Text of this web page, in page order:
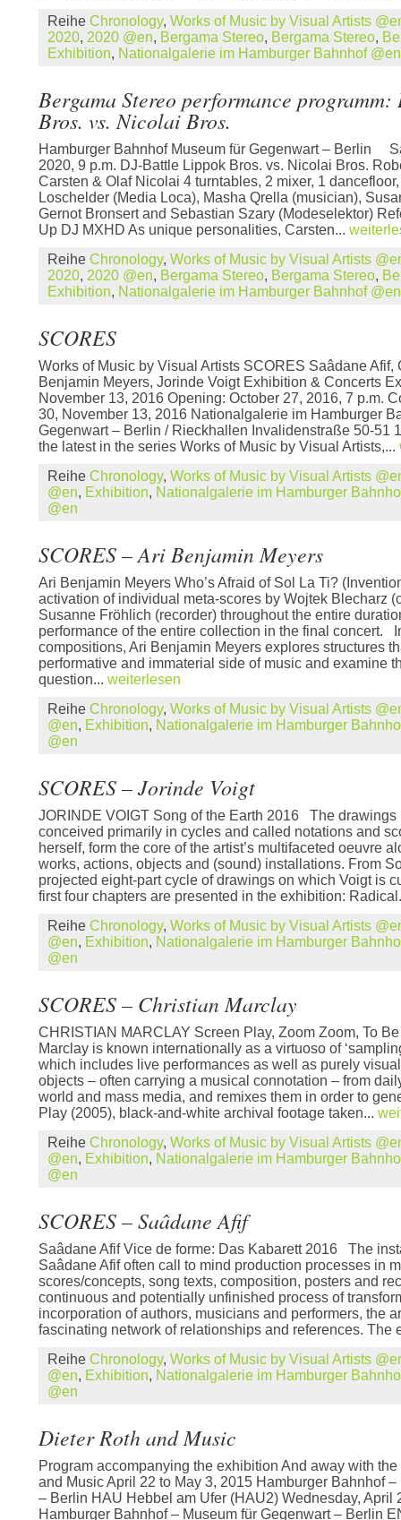
Reihe Chronology, Works of Music by Visual Artists
2020, 2020 @en, Bergama Stereo, Bergama Stereo,
Exhibition, Nationalgalerie im Hamburger Bahnhof @en
Bergama Stereo performance
Bros. vs. Nicolai Bros.
Hamburger Bahnhof Museum für Gegenwart – Berlin
2020, 9 p.m. DJ-Battle Lippok Bros. vs. Nicolai Bros.
Carsten & Olaf Nicolai 4 turntables, 2 mixer, 1
Loschelder (Media Loca), Masha Qrella (musician),
Gernot Bronsert and Sebastian Szary (Modeselektor)
Up DJ MXHD As unique personalities, Carsten...
Reihe Chronology, Works of Music by Visual Artists
2020, 2020 @en, Bergama Stereo, Bergama Stereo,
Exhibition, Nationalgalerie im Hamburger Bahnhof @en
SCORES
Works of Music by Visual Artists SCORES Saâdane Afif,
Benjamin Meyers, Jorinde Voigt Exhibition & Concerts
November 13, 2016 Opening: October 27, 2016, 7 p.m.
30, November 13, 2016 Nationalgalerie im Hamburger
Gegenwart – Berlin / Rieckhallen Invalidenstraße 50-51
the latest in the series Works of Music by Visual Artists,...
Reihe Chronology, Works of Music by Visual Artists
@en, Exhibition, Nationalgalerie im Hamburger
@en
SCORES – Ari Benjamin Meyers
Ari Benjamin Meyers Who’s Afraid of Sol La Ti?
activation of individual meta-scores by Wojtek Blecharz
Susanne Fröhlich (recorder) throughout the entire
performance of the entire collection in the final concert.
compositions, Ari Benjamin Meyers explores structures
performative and immaterial side of music and examine
question... weiterlesen
Reihe Chronology, Works of Music by Visual Artists
@en, Exhibition, Nationalgalerie im Hamburger
@en
SCORES – Jorinde Voigt
JORINDE VOIGT Song of the Earth 2016 The drawings
conceived primarily in cycles and called notations and
herself, form the core of the artist’s multifaceted oeuvre
works, actions, objects and (sound) installations. From
projected eight-part cycle of drawings on which Voigt is
first four chapters are presented in the exhibition:
Reihe Chronology, Works of Music by Visual Artists
@en, Exhibition, Nationalgalerie im Hamburger
@en
SCORES – Christian Marclay
CHRISTIAN MARCLAY Screen Play, Zoom Zoom, To
Marclay is known internationally as a virtuoso of
which includes live performances as well as purely
objects – often carrying a musical connotation – from
world and mass media, and remixes them in order to
Play (2005), black-and-white archival footage taken...
Reihe Chronology, Works of Music by Visual Artists
@en, Exhibition, Nationalgalerie im Hamburger
@en
SCORES – Saâdane Afif
Saâdane Afif Vice de forme: Das Kabarett 2016 The
Saâdane Afif often call to mind production processes in
scores/concepts, song texts, composition, posters and
continuous and potentially unfinished process of
incorporation of authors, musicians and performers, the
fascinating network of relationships and references. The
Reihe Chronology, Works of Music by Visual Artists
@en, Exhibition, Nationalgalerie im Hamburger
@en
Dieter Roth and Music
Program accompanying the exhibition And away with
and Music April 22 to May 3, 2015 Hamburger Bahnhof
– Berlin HAU Hebbel am Ufer (HAU2) Wednesday, April
Hamburger Bahnhof – Museum für Gegenwart – Berlin